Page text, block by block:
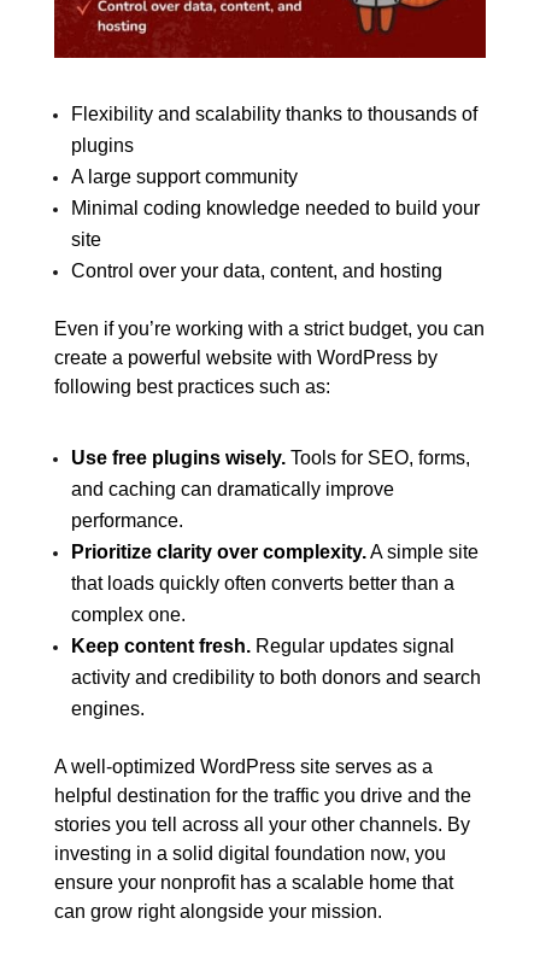
Flexibility and scalability thanks to thousands of
plugins
A large support community
Minimal coding knowledge needed to build your
site
Control over your data, content, and hosting
Even if you’re working with a strict budget, you can
create a powerful website with WordPress by
following best practices such as:
Use free plugins wisely.Tools for SEO, forms,
and caching can dramatically improve
performance.
Prioritize clarity over complexity.A simple site
that loads quickly often converts better than a
complex one.
Keep content fresh. Regular updates signal
activity and credibility to both donors and search
engines.
A well-optimized WordPress site serves as a
helpful destination for the traffic you drive and the
stories you tell across all your other channels. By
investing in a solid digital foundation now, you
ensure your nonprofit has a scalable home that
can grow right alongside your mission.